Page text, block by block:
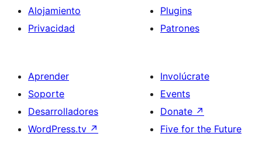
Alojamiento
Privacidad
Plugins
Patrones
Aprender
Soporte
Desarrolladores
WordPress.tv ↗
Involúcrate
Events
Donate ↗
Five for the Future